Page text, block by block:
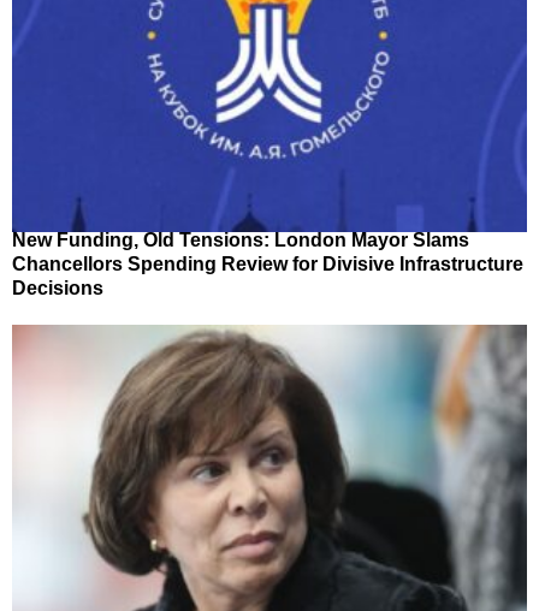
New Funding, Old Tensions: London Mayor Slams
Chancellors Spending Review for Divisive Infrastructure
Decisions